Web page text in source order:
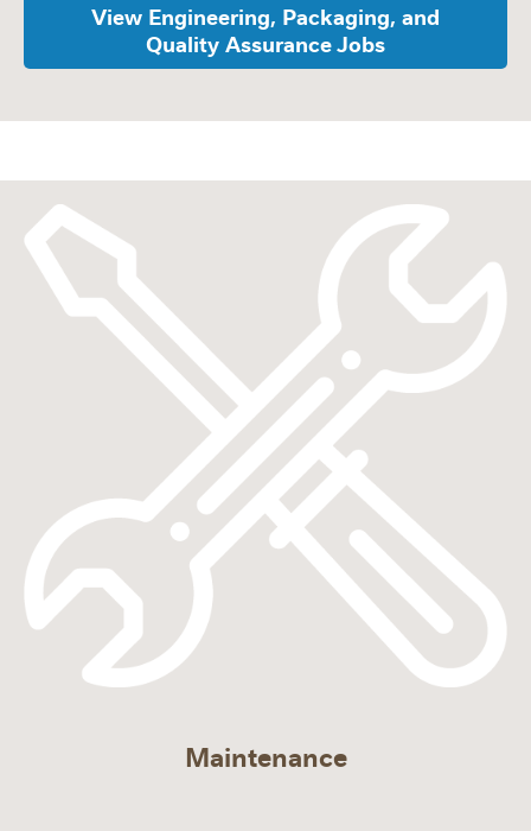
View Engineering, Packaging, and
Quality Assurance Jobs
Maintenance